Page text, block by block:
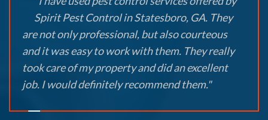
Spirit Pest Control in Statesboro, GA. They
are not only professional, but also courteous
and it was easy to work with them. They really
took care of my property and did an excellent
job. I would definitely recommend them."